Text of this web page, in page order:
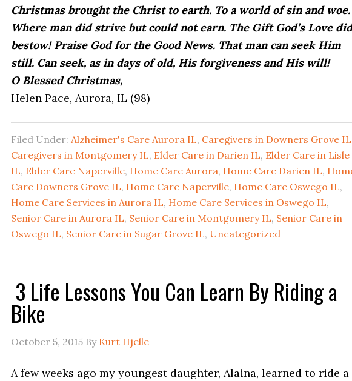
Christmas brought the Christ to earth. To a world of sin and woe.
Where man did strive but could not earn. The Gift God’s Love did
bestow! Praise God for the Good News. That man can seek Him
still. Can seek, as in days of old, His forgiveness and His will!
O Blessed Christmas,
Helen Pace, Aurora, IL (98)
Filed Under: Alzheimer's Care Aurora IL, Caregivers in Downers Grove IL
Caregivers in Montgomery IL, Elder Care in Darien IL, Elder Care in Lisle
IL, Elder Care Naperville, Home Care Aurora, Home Care Darien IL,
Care Downers Grove IL, Home Care Naperville, Home Care Oswego IL,
Home Care Services in Aurora IL, Home Care Services in Oswego IL,
Senior Care in Aurora IL, Senior Care in Montgomery IL, Senior Care in
Oswego IL, Senior Care in Sugar Grove IL, Uncategorized
3 Life Lessons You Can Learn By Riding a
Bike
October 5, 2015 By Kurt Hjelle
A few weeks ago my youngest daughter, Alaina, learned to ride a